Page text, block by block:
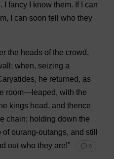
. fancy know them. If
can
, can soon tell who they
the heads of the crowd,
; when, seizing a
, he returned, as
room— leaped, with the
kings head, and thence
chain; holding down the
ofourang-outangs, and still
out who they are!” 💬 0